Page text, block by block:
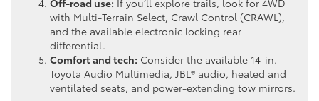
Off-road use: If you’ll explore trails, look for 4WD
with Multi-Terrain Select, Crawl Control (CRAWL),
and the available electronic locking rear
differential.
Comfort and tech: Consider the available 14-in.
Toyota Audio Multimedia, JBL® audio, heated and
ventilated seats, and power-extending tow mirrors.